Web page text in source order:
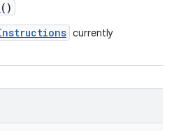
()
currently